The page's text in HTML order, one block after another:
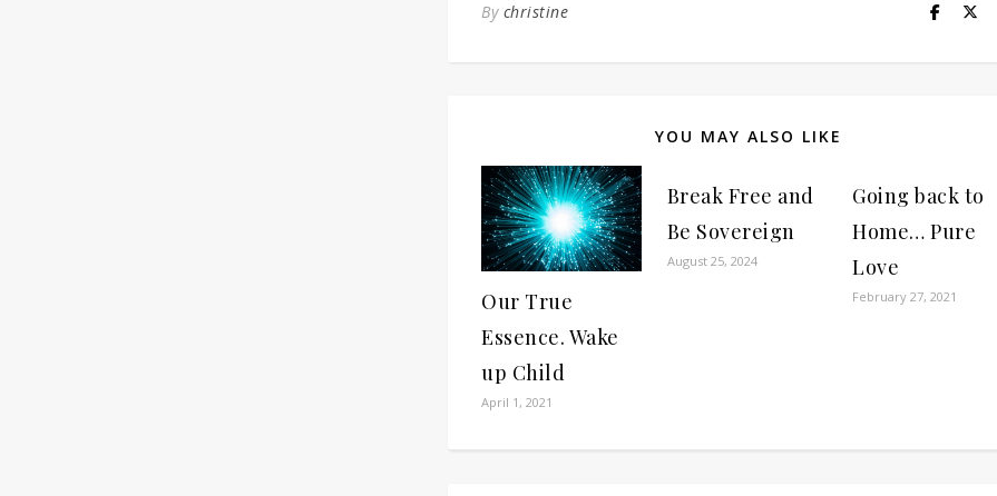
By christine
YOU MAY ALSO LIKE
Our True
Essence. Wake
up Child
April 1, 2021
Break Free and
Be Sovereign
August 25, 2024
Going back to
Home… Pure
Love
February 27, 2021